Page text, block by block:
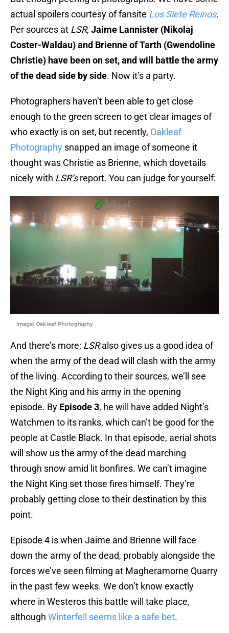
actual spoilers courtesy of fansite Los Siete Reinos.
Per sources at LSR, Jaime Lannister (Nikolaj
Coster-Waldau) and Brienne of Tarth (Gwendoline
Christie) have been on set, and will battle the army
of the dead side by side. Now it’s a party.
Photographers haven’t been able to get close
enough to the green screen to get clear images of
who exactly is on set, but recently, Oakleaf
Photography snapped an image of someone it
thought was Christie as Brienne, which dovetails
nicely with LSR’sreport. You can judge for yourself:
Image: Oakleaf Photography
And there’s more; LSRalso gives us a good idea of
when the army of the dead will clash with the army
of the living. According to their sources, we’ll see
the Night King and his army in the opening
episode. By Episode 3, he will have added Night’s
Watchmen to its ranks, which can’t be good for the
people at Castle Black. In that episode, aerial shots
will show us the army of the dead marching
through snow amid lit bonfires. We can’t imagine
the Night King set those fires himself. They’re
probably getting close to their destination by this
point.
Episode 4 is when Jaime and Brienne will face
down the army of the dead, probably alongside the
forces we’ve seen filming at Magheramorne Quarry
in the past few weeks. We don’t know exactly
where in Westeros this battle will take place,
although Winterfell seems like a safe bet.